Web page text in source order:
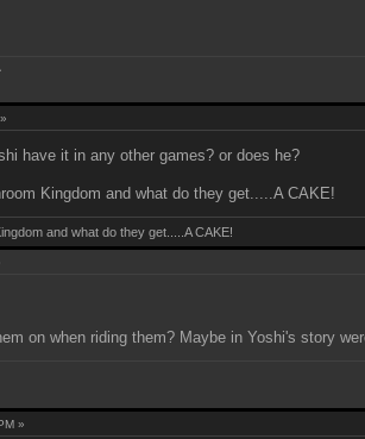
have it in any other games? or does he?
Kingdom and what do they get.....A CAKE!
and what do they get.....A CAKE!
on when riding them? Maybe in Yoshi's story
»